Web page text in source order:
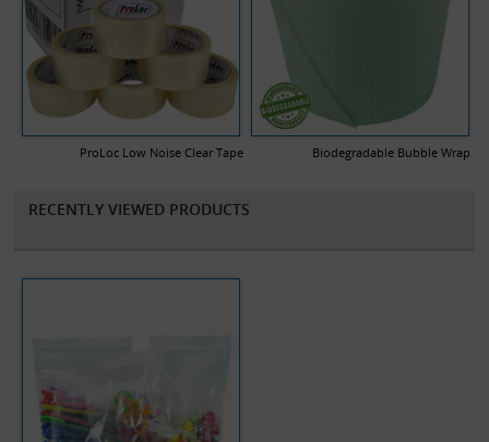
ProLoc Low Noise Clear Tape Biodegradable Bubble Wrap
RECENTLY VIEWED PRODUCTS